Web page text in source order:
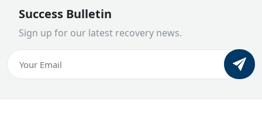
Success Bulletin
Sign up for our latest recovery news.
Email
(Required)